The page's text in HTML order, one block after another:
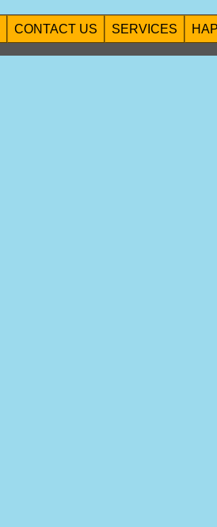
CONTACT US SERVICES